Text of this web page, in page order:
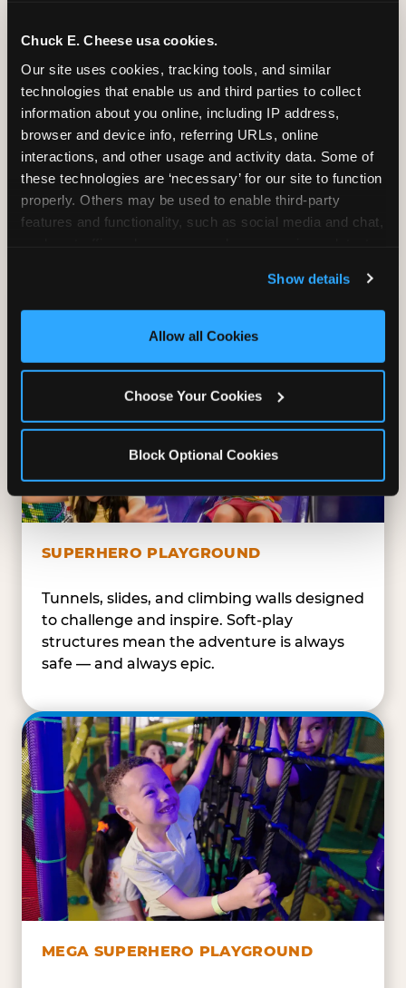
Chuck E. Cheese usa cookies.
Our site uses cookies, tracking tools, and similar
technologies that enable us and third parties to collect
information about you online, including IP address,
browser and device info, referring URLs, online
interactions, and other usage and activity data. Some of
these technologies are ‘necessary’ for our site to function
properly. Others may be used to enable third-party
features and functionality, such as social media and chat,
and measure and target content and ads, here and on
third party sites. Click ‘Allow All Cookies’ to use this
site with all cookies enabled, or click ‘Block Optional
Show details
Allow all Cookies
Choose Your Cookies
Block Optional Cookies
TRAMPOLINE ZONE
Bounce, build coordination, and feel like
you're flying. The Trampoline Zone turns
pure energy into pure joy for kids who
need to move.
SUPERHERO PLAYGROUND
Tunnels, slides, and climbing walls designed
to challenge and inspire. Soft-play
structures mean the adventure is always
safe — and always epic.
MEGA SUPERHERO PLAYGROUND